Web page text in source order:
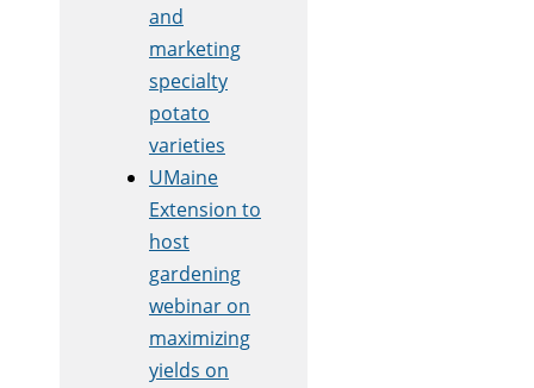
and
marketing
specialty
potato
varieties
UMaine
Extension to
host
gardening
webinar on
maximizing
yields on